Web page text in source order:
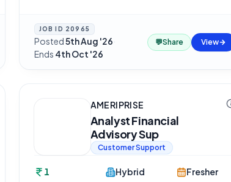
JOB ID 20965
Posted5th Aug '26·
Ends 4th Oct '26
💬Share View
AMERIPRISE
Analyst Financial
Advisory Sup
Customer Support
1
Hybrid
Fresher